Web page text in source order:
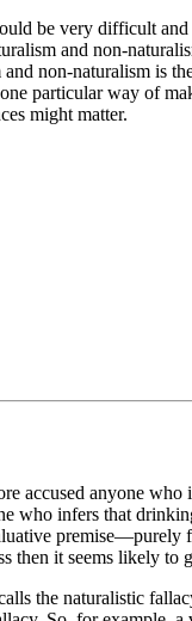
be very difficult
and non-
non-naturalism is
particular way of
might matter.
accused anyone who
infers that
then it seems likely to
the naturalistic